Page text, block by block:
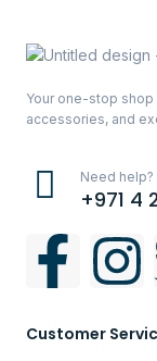
Your one-stop
accessories, and
Need help?
+971 4
Customer